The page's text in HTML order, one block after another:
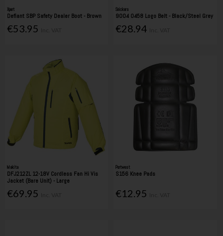
Xpert
Defiant SBP Safety Dealer Boot - Brown
€53.95
Snickers
9004 0458 Logo Belt - Black/Steel Grey
€28.94
Makita
DFJ212ZL 12-18V Cordless Fan Hi Vis
Jacket (Bare Unit) - Large
€69.95
Portwest
S156 Knee Pads
€12.95